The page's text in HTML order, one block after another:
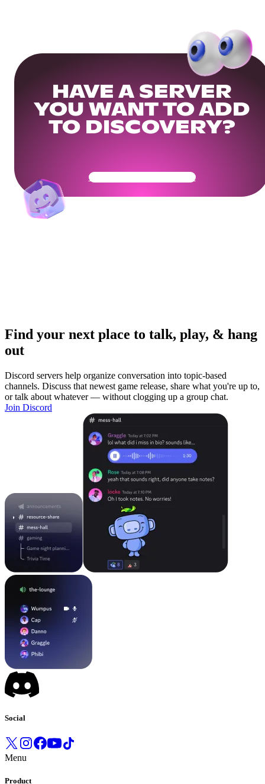
HAVE A SERVER
YOU WANT TO ADD
TO DISCOVERY?
Get Your Community Ready
Find your next place to talk, play, & hang
out
Discord servers help organize conversation into topic-based
channels. Discuss that newest game release, share what you're up to,
or talk about whatever — without clogging up a group chat.
Join Discord
Social
Menu
Product